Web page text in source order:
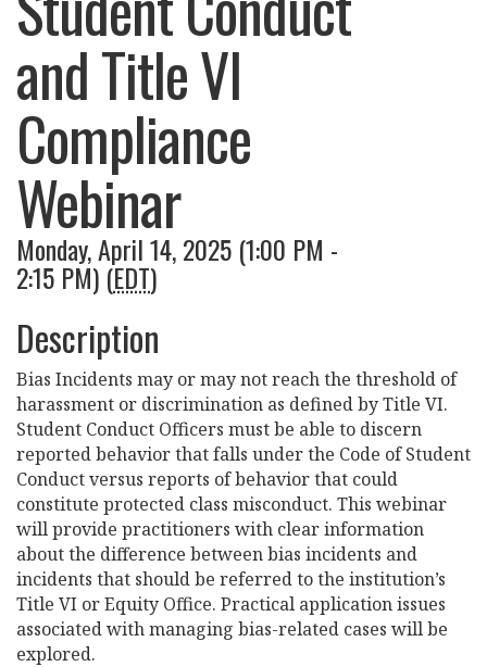
and Title VI
Compliance
Webinar
Monday, April 14, 2025 (1:00 PM -
2:15 PM) (EDT)
Description
Bias Incidents may or may not reach the threshold of
harassment or discrimination as defined by Title VI.
Student Conduct Officers must be able to discern
reported behavior that falls under the Code of Student
Conduct versus reports of behavior that could
constitute protected class misconduct. This webinar
will provide practitioners with clear information
about the difference between bias incidents and
incidents that should be referred to the institution’s
Title VI or Equity Office. Practical application issues
associated with managing bias-related cases will be
explored.